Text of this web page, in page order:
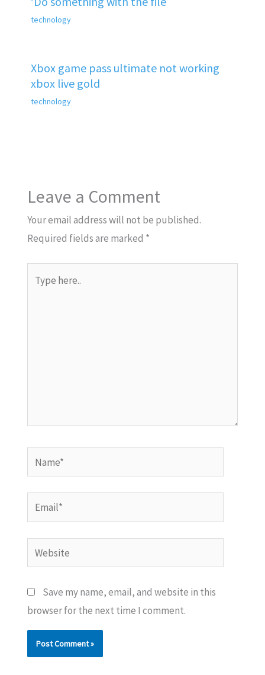
technology
Xbox game pass ultimate not working
xbox live gold
technology
Leave a Comment
Your email address will not be published.
Required fields are marked *
here..
Name*
Email*
Website
Save my name, email, and website in this
browser for the next time I comment.